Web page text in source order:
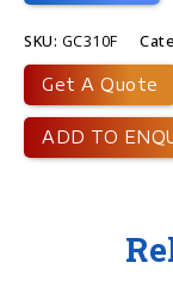
SKU: GC310F
Get A Quote
ADD TO